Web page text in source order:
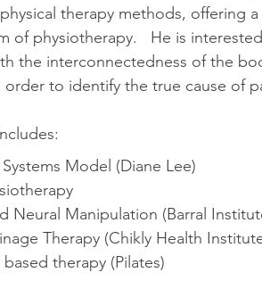
therapy methods, offering a
of physiotherapy. He is
the interconnectedness of the
order to identify the true cause of
Model (Diane Lee)
Neural Manipulation (Barral
Therapy (Chikly Health
therapy (Pilates)